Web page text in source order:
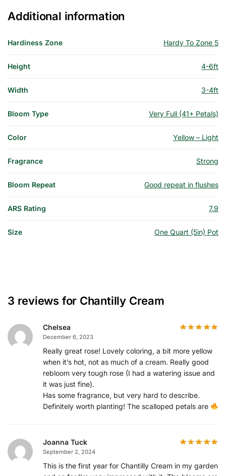
Additional information
Hardiness Zone Hardy To Zone 5
Height 4-6ft
Width 3-4ft
Bloom Type Very Full (41+ Petals)
Color Yellow – Light
Fragrance Strong
Bloom Repeat Good repeat in flushes
ARS Rating 7.9
Size One Quart (5in) Pot
3 reviews for Chantilly Cream
Chelsea
December 6, 2023
Really great rose! Lovely coloring, a bit more yellow
when it’s hot, not as much of a cream. Really good
rebloom very tough rose (I had a watering issue and
it was just fine).
Has some fragrance, but very hard to describe.
Definitely worth planting! The scalloped petals are
Joanna Tuck
September 2, 2024
This is the first year for Chantilly Cream in my garden